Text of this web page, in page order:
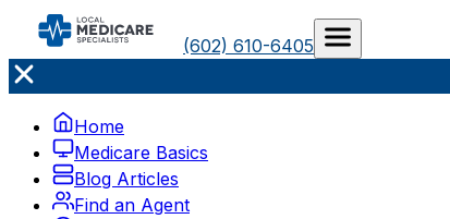
(602) 610-6405
Home
Medicare Basics
Blog Articles
Find an Agent